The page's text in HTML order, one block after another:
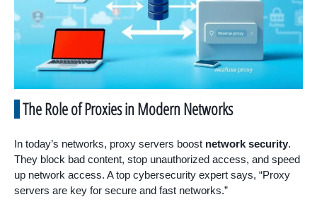
The Role of Proxies in Modern Networks
In today’s networks, proxy servers boost network security.
They block bad content, stop unauthorized access, and speed
up network access. A top cybersecurity expert says, “Proxy
servers are key for secure and fast networks.”